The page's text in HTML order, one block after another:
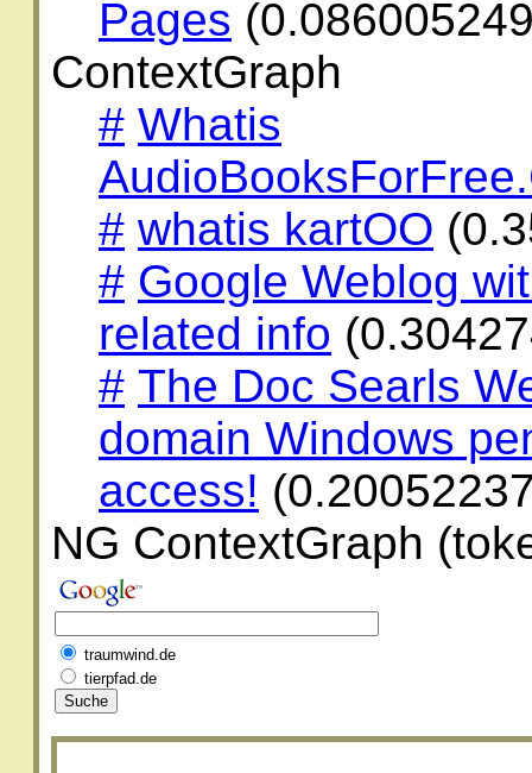
Pages
ContextGraph
# Whatis
# whatis kartOO
# Google Weblog
related info
# The Doc Searls
domain Windows
access!
NG ContextGraph
traumwind.de
tierpfad.de